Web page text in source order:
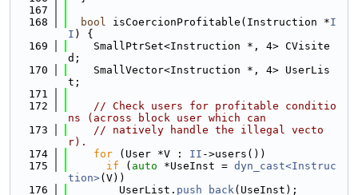
  167
  168
bool isCoercionProfitable(Instruction *I
I ) {
  169
    SmallPtrSet<Instruction *, 4> CVisite
d;
  170
    SmallVector<Instruction *, 4> UserLis
t;
  171
  172
// Check users for profitable conditio
ns (across block user which can
  173
// natively handle the illegal vecto
r).
  174
for (User *V : II ->users())
  175
if ( auto *UseInst = dyn_cast<Instruc
tion>(V))
  176
        UserList.
push_back(UseInst);